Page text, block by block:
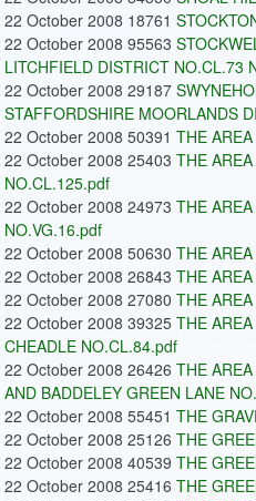
22 October 2008 18761
22 October 2008 95563
LITCHFIELD DISTRICT NO.CL.73
22 October 2008 29187
STAFFORDSHIRE MOORLANDS
22 October 2008 50391 THE
22 October 2008 25403 THE
NO.CL.125.pdf
22 October 2008 24973 THE
NO.VG.16.pdf
22 October 2008 50630 THE
22 October 2008 26843 THE
22 October 2008 27080 THE
22 October 2008 39325 THE
CHEADLE NO.CL.84.pdf
22 October 2008 26426 THE
AND BADDELEY GREEN LANE
22 October 2008 55451 THE
22 October 2008 25126 THE
22 October 2008 40539 THE
22 October 2008 25416 THE